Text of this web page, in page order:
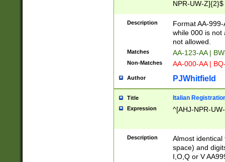
NPR-UW-Z]{2}$
Description
Format AA-
while 000 is not
not allowed.
Matches AA-123-AA |
Non-Matches AA-000-AA |
Author PJWhitfield
Title Italian
Expression ^[AHJ-NPR-
Description
Almost
space) and
I,O,Q or V